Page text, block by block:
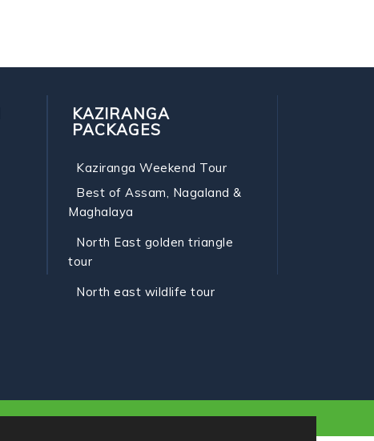
KAZIRANGA
PACKAGES
Kaziranga Weekend Tour
Best of Assam, Nagaland &
Maghalaya
North East golden triangle
tour
North east wildlife tour